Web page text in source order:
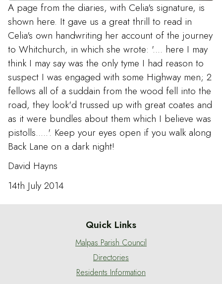
A page from the diaries, with Celia's signature, is
shown here. It gave us a great thrill to read in
Celia's own handwriting her account of the journey
to Whitchurch, in which she wrote: '.... here I may
think I may say was the only tyme I had reason to
suspect I was engaged with some Highway men; 2
fellows all of a suddain from the wood fell into the
road, they look'd trussed up with great coates and
as it were bundles about them which I believe was
pistolls.....'. Keep your eyes open if you walk along
Back Lane on a dark night!
David Hayns
14th July 2014
Quick Links
Malpas Parish Council
Directories
Residents Information